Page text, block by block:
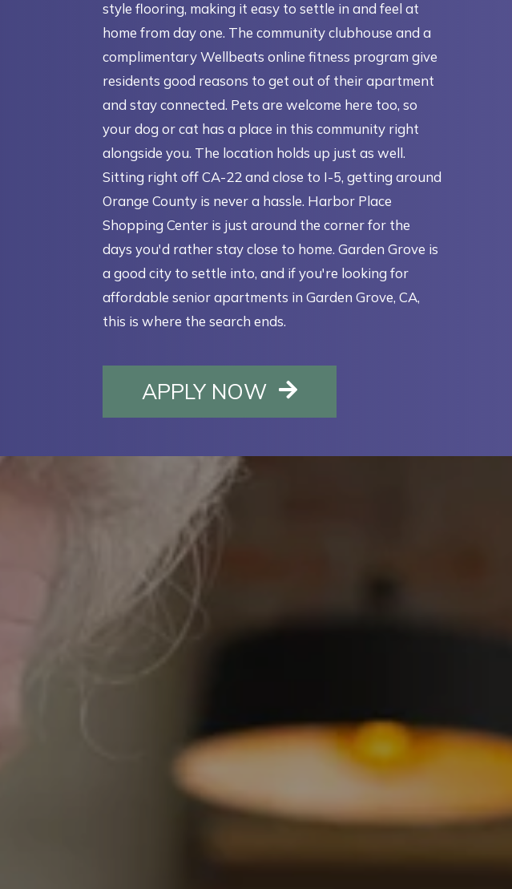
style flooring, making it easy to settle in and feel at
home from day one. The community clubhouse and a
complimentary Wellbeats online fitness program give
residents good reasons to get out of their apartment
and stay connected. Pets are welcome here too, so
your dog or cat has a place in this community right
alongside you. The location holds up just as well.
Sitting right off CA-22 and close to I-5, getting around
Orange County is never a hassle. Harbor Place
Shopping Center is just around the corner for the
days you'd rather stay close to home. Garden Grove is
a good city to settle into, and if you're looking for
affordable senior apartments in Garden Grove, CA,
this is where the search ends.
APPLY NOW OPENS IN A NEW TAB